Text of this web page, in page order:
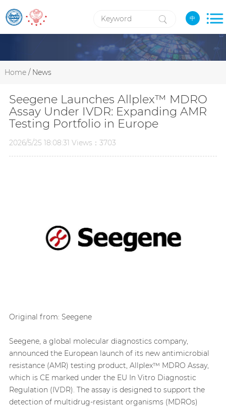
中
Home/ News
Seegene Launches Allplex™ MDRO
Assay Under IVDR: Expanding AMR
Testing Portfolio in Europe
2026/5/25 18:08:31 Views：3703
Original from: Seegene
Seegene, a global molecular diagnostics company,
announced the European launch of its new antimicrobial
resistance (AMR) testing product, Allplex™ MDRO Assay,
which is CE marked under the EU In Vitro Diagnostic
Regulation (IVDR). The assay is designed to support the
detection of multidrug-resistant organisms (MDROs)